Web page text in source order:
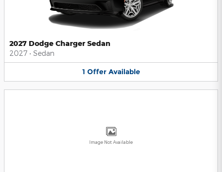
2027 Dodge Charger Sedan
2027 • Sedan
1 Offer Available
Image Not Available